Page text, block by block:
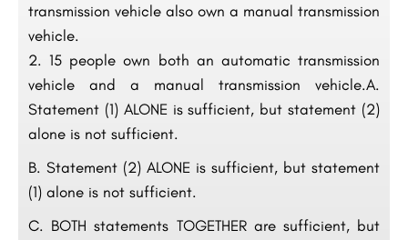
transmission vehicle also own a manual transmission
vehicle.
15 people own both an automatic transmission
vehicle and a manual transmission vehicle.A.
Statement (1) ALONE is sufficient, but statement (2)
alone is not sufficient.
B. Statement (2) ALONE is sufficient, but statement
(1) alone is not sufficient.
C. BOTH statements TOGETHER are sufficient, but